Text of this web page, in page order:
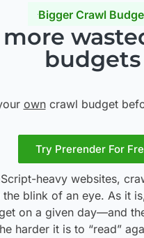
Bigger Crawl
more
budgets
owncrawl budget
Try Prerender For
heavy websites,
blink of an eye. As it
on a given day—and
harder it is to “read”